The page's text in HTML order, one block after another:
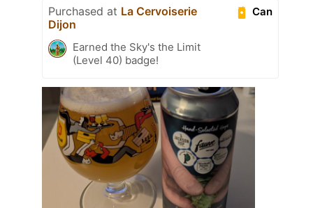
Can
Purchased at La Cervoiserie
Dijon
Earned the Sky's the Limit
(Level 40) badge!